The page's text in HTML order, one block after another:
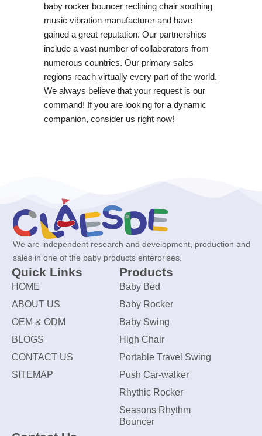
baby rocker bouncer reclining chair soothing
music vibration manufacturer and have
gained a great reputation. Our partnerships
include a vast number of collaborators from
numerous countries. Our primary sales
regions reach virtually every part of the world.
We always believe that your request is our
command! If you are looking for a dynamic
companion, consider us right now!
We are independent research and development, production and
sales in one of the baby products enterprises.
Quick Links
HOME
ABOUT US
OEM & ODM
BLOGS
CONTACT US
SITEMAP
Products
Baby Bed
Baby Rocker
Baby Swing
High Chair
Portable Travel Swing
Push Car-walker
Rhythic Rocker
Seasons Rhythm
Bouncer